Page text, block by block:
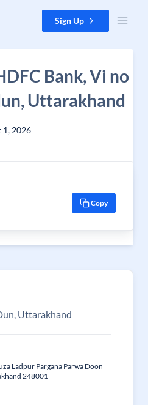
Sign Up
Bank, Vi no
Uttarakhand
1, 2026
Copy
Uttarakhand
Ladpur Pargana Parwa Doon
248001